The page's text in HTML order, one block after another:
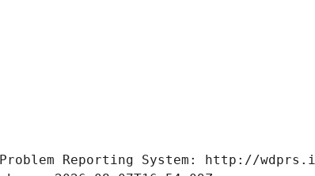
Problem Reporting System: http://